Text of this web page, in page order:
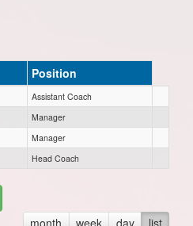
Position
Assistant Coach
Manager
Manager
Head Coach